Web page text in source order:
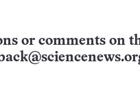
or comments on